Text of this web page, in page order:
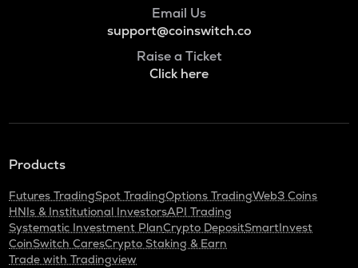
Email Us
support@coinswitch.co
Raise a Ticket
Click here
Products
Futures TradingSpot TradingOptions TradingWeb3 Coins
HNIs & Institutional InvestorsAPI Trading
Systematic Investment PlanCrypto DepositSmartInvest
CoinSwitch CaresCrypto Staking & Earn
Trade with Tradingview